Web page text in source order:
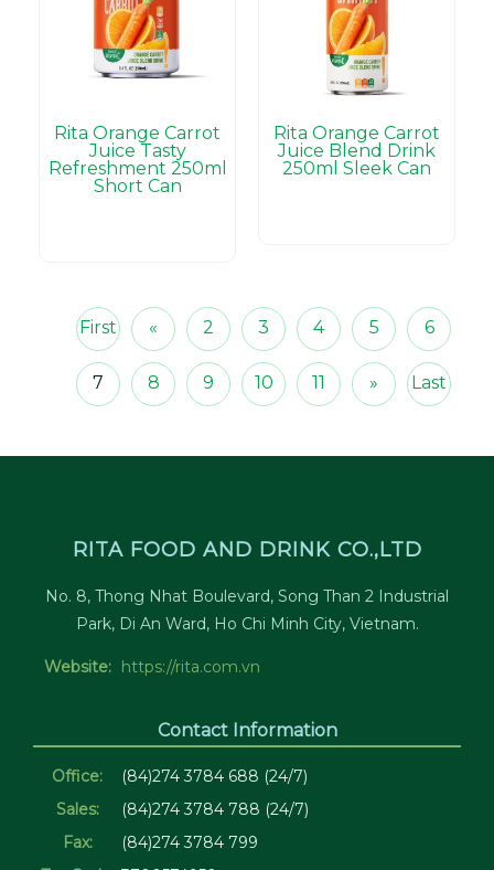
Rita Orange Carrot
Juice Tasty
Refreshment 250ml
Short Can
Rita Orange Carrot
Juice Blend Drink
250ml Sleek Can
First « 2 3 4 5 6
7 8 9 10 11 » Last
RITA FOOD AND DRINK CO.,LTD
No. 8, Thong Nhat Boulevard, Song Than 2 Industrial
Park, Di An Ward, Ho Chi Minh City, Vietnam.
Website: https://rita.com.vn
Contact Information
Office:
(84)274 3784 688 (24/7)
Sales:
(84)274 3784 788 (24/7)
Fax:
(84)274 3784 799